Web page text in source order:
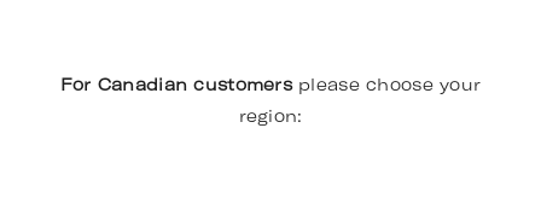
For Canadian customers please choose your
region: